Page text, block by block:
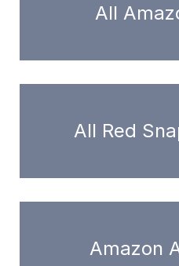
All
All Red
Amazon